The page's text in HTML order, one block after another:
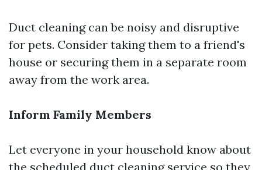
Duct cleaning can be noisy and disruptive
for pets. Consider taking them to a friend's
house or securing them in a separate room
away from the work area.
Inform Family Members
Let everyone in your household know about
the scheduled duct cleaning service so they